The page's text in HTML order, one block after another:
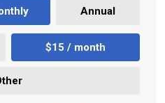
Annual
$15 / month